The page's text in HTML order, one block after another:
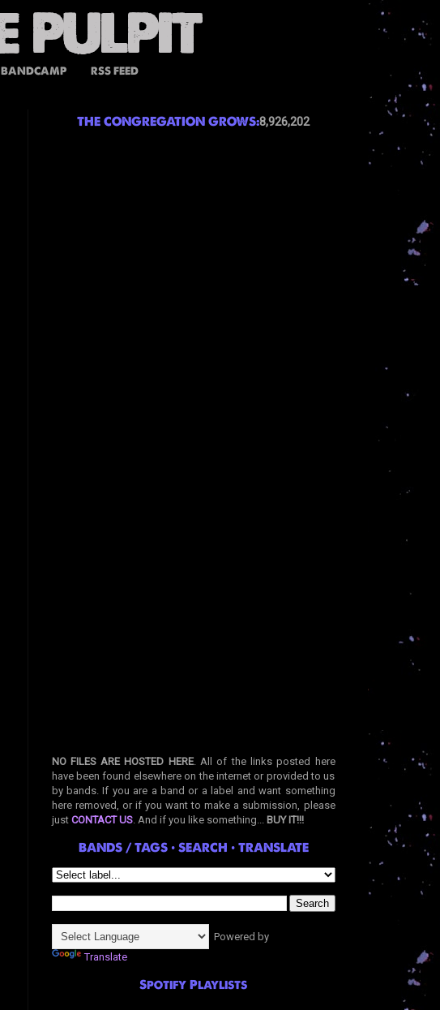
BANDCAMP RSS FEED
THE CONGREGATION GROWS:8,926,202
NO FILES ARE HOSTED HERE. All of the links posted here
have been found elsewhere on the internet or provided to us
by bands. If you are a band or a label and want something
here removed, or if you want to make a submission, please
just CONTACT US. And if you like something... BUY IT!!!
BANDS / TAGS • SEARCH • TRANSLATE
Powered by
Translate
Spotify Playlists